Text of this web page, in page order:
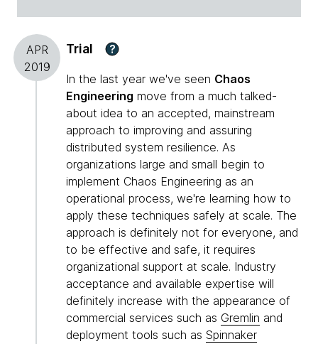
APR
2019
Trial ?
In the last year we've seen Chaos
Engineering move from a much talked-
about idea to an accepted, mainstream
approach to improving and assuring
distributed system resilience. As
organizations large and small begin to
implement Chaos Engineering as an
operational process, we're learning how to
apply these techniques safely at scale. The
approach is definitely not for everyone, and
to be effective and safe, it requires
organizational support at scale. Industry
acceptance and available expertise will
definitely increase with the appearance of
commercial services such as Gremlin and
deployment tools such as Spinnaker